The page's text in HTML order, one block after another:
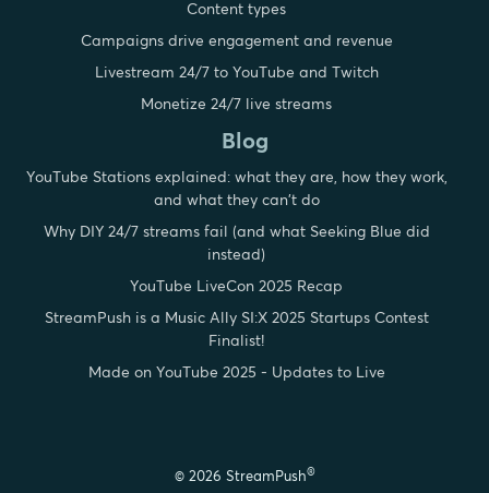
Content types
Campaigns drive engagement and revenue
Livestream 24/7 to YouTube and Twitch
Monetize 24/7 live streams
Blog
YouTube Stations explained: what they are, how they work,
and what they can't do
Why DIY 24/7 streams fail (and what Seeking Blue did
instead)
YouTube LiveCon 2025 Recap
StreamPush is a Music Ally SI:X 2025 Startups Contest
Finalist!
Made on YouTube 2025 - Updates to Live
© 2026 StreamPush®